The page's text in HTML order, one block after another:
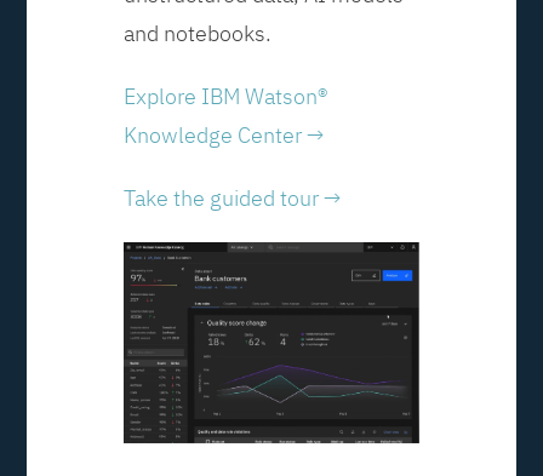
and notebooks.
Explore IBM Watson®
Knowledge Center →
Take the guided tour →